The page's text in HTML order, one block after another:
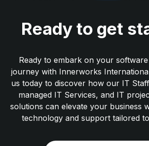
Ready to get
Ready to embark on your
journey with Innerworks
us today to discover how our IT
managed IT Services, and IT
solutions can elevate your business
technology and support tailored